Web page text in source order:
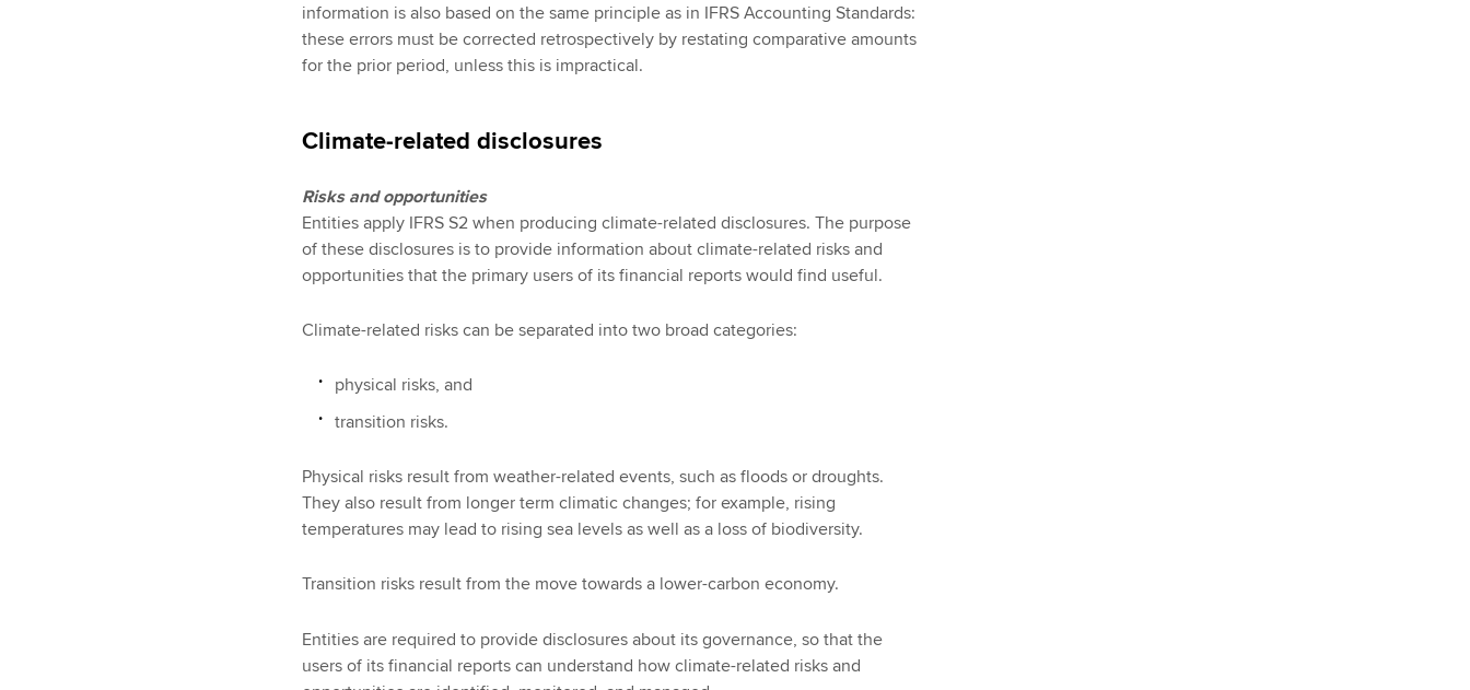
information is also based on the same principle as in IFRS Accounting Standards:
these errors must be corrected retrospectively by restating comparative amounts
for the prior period, unless this is impractical.
Climate-related disclosures
Risks and opportunities
Entities apply IFRS S2 when producing climate-related disclosures. The purpose
of these disclosures is to provide information about climate-related risks and
opportunities that the primary users of its financial reports would find useful.
Climate-related risks can be separated into two broad categories:
physical risks, and
transition risks.
Physical risks result from weather-related events, such as floods or droughts.
They also result from longer term climatic changes; for example, rising
temperatures may lead to rising sea levels as well as a loss of biodiversity.
Transition risks result from the move towards a lower-carbon economy.
Entities are required to provide disclosures about its governance, so that the
users of its financial reports can understand how climate-related risks and